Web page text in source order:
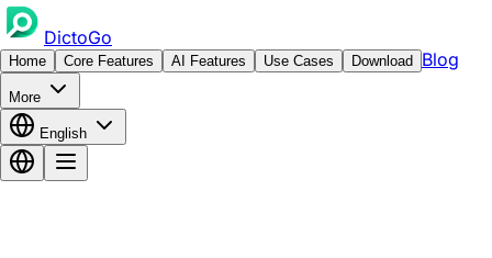
DictoGo
Home Core Features AI Features Use Cases Download Blog
More
English